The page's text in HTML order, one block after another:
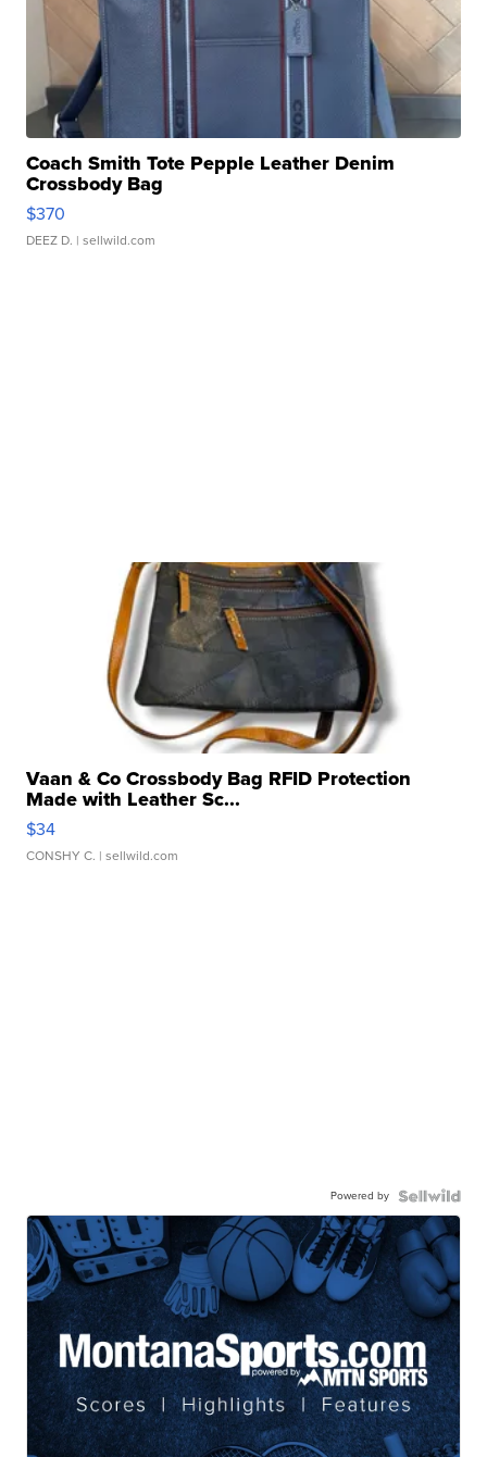
Coach Smith Tote Pepple Leather Denim
Crossbody Bag
$370
DEEZ D. | sellwild.com
Vaan & Co Crossbody Bag RFID Protection
Made with Leather Sc...
$34
CONSHY C. | sellwild.com
Powered by